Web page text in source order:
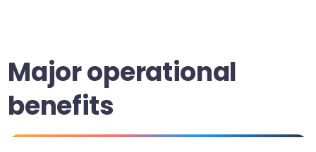
Major operational
benefits